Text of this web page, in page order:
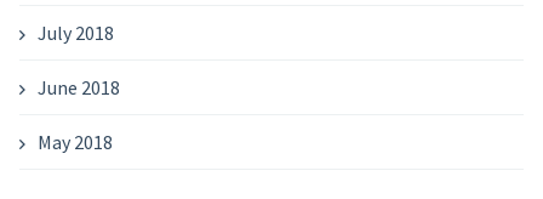
July 2018
June 2018
May 2018